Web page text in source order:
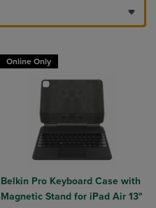
Online Only
Belkin Pro Keyboard Case with
Magnetic Stand for iPad Air 13"